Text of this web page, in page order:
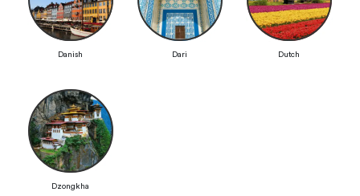
Danish Dari Dutch
Dzongkha